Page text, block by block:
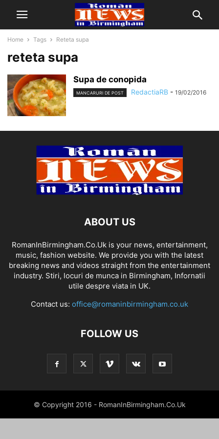
Home Tags Reteta supa
reteta supa
Supa de conopida
MANCARURI DE POST RedactiaRB - 19/02/2016
ABOUT US
RomanInBirmingham.Co.Uk is your news, entertainment,
music, fashion website. We provide you with the latest
breaking news and videos straight from the entertainment
industry. Stiri, locuri de munca in Birmingham, Infornatii
utile despre viata in UK.
Contact us: office@romaninbirmingham.co.uk
FOLLOW US
© Copyright 2016 - RomanInBirmingham.Co.Uk